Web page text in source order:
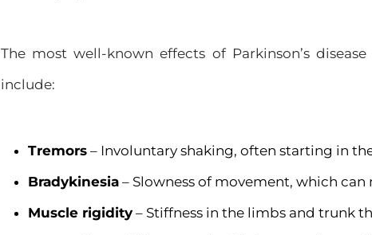
The most well-known effects of Parkinson’s
include:
Tremors – Involuntary shaking, often starting in
Bradykinesia – Slowness of movement, which
Muscle rigidity – Stiffness in the limbs and trunk